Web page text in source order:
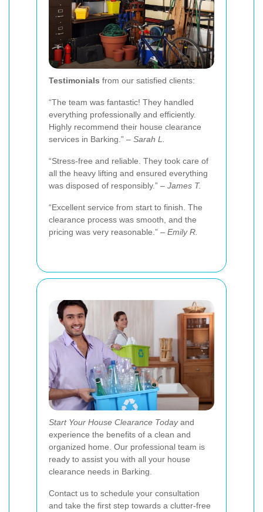
Testimonials from our satisfied clients:
“The team was fantastic! They handled
everything professionally and efficiently.
Highly recommend their house clearance
services in Barking.” – Sarah L.
“Stress-free and reliable. They took care of
all the heavy lifting and ensured everything
was disposed of responsibly.” – James T.
“Excellent service from start to finish. The
clearance process was smooth, and the
pricing was very reasonable.” – Emily R.
Start Your House Clearance Todayand
experience the benefits of a clean and
organized home. Our professional team is
ready to assist you with all your house
clearance needs in Barking.
Contact us to schedule your consultation
and take the first step towards a clutter-free